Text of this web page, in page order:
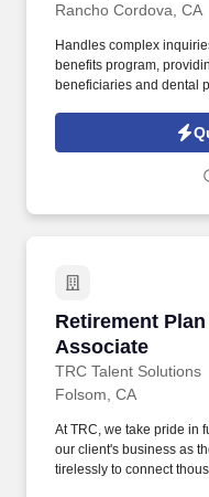
Rancho Cordova, CA
Handles complex
benefits program,
beneficiaries and dental
dental provider offices
procedures, claims and
Retirement
Associate
TRC Talent Solutions
Retirement
Folsom, CA
At TRC, we take pride in
our client's business as
tirelessly to connect